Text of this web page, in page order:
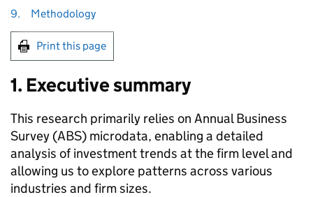
9.
Methodology
Print this page
1. Executive summary
This research primarily relies on Annual Business
Survey (ABS) microdata, enabling a detailed
analysis of investment trends at the firm level and
allowing us to explore patterns across various
industries and firm sizes.